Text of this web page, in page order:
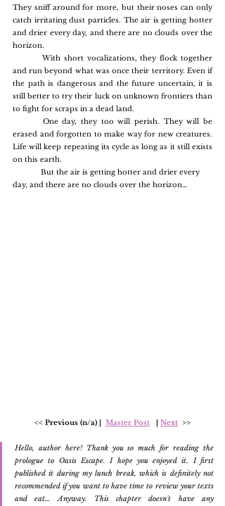
They sniff around for more, but their noses can only
catch irritating dust particles. The air is getting hotter
and drier every day, and there are no clouds over the
horizon.
and run beyond what was once their territory. Even if
the path is dangerous and the future uncertain, it is
still better to try their luck on unknown frontiers than
to fight for scraps in a dead land.
erased and forgotten to make way for new creatures.
Life will keep repeating its cycle as long as it still exists
on this earth.
day, and there are no clouds over the horizon…
<< Previous (n/a) | Master Post | Next >>
Hello, author here! Thank you so much for reading the
prologue to Oasis Escape. I hope you enjoyed it. I first
published it during my lunch break, which is definitely not
recommended if you want to have time to review your texts
and eat… Anyway. This chapter doesn't have any